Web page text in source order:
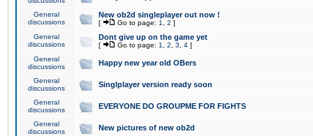
General
discussions
New ob2d singleplayer out now !
[ Go to page: 1 2 ]
General
discussions
Dont give up on the game yet
[ Go to page: 1 2 3 4 ]
General
discussions
Happy new year old OBers
General
discussions
Singlplayer version ready soon
General
discussions
EVERYONE DO GROUPME FOR FIGHTS
General
discussions
New pictures of new ob2d